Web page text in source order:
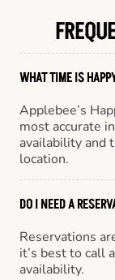
WHAT TIME IS
Applebee’s
most accurate
availability and
location.
DO I NEED A
Reservations
it’s best to call
availability.